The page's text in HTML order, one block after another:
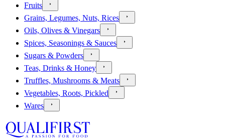
Fruits
Grains, Legumes, Nuts, Rices
Oils, Olives & Vinegars
Spices, Seasonings & Sauces
Sugars & Powders
Teas, Drinks & Honey
Truffles, Mushrooms & Meats
Vegetables, Roots, Pickled
Wares